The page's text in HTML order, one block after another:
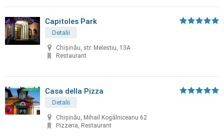
Capitoles Park
Detalii
Chişinău, str. Melestiu, 13A
Restaurant
Casa della Pizza
Detalii
Chișinău, Mihail Kogâlniceanu 62
Pizzeria, Restaurant